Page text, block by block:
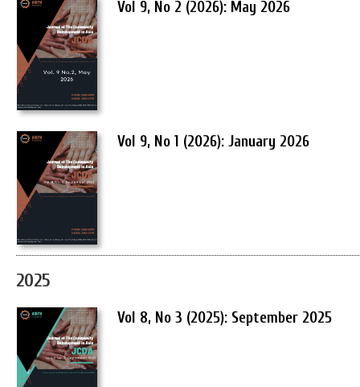
Vol 9, No 2 (2026): May 2026
Vol 9, No 1 (2026): January 2026
2025
Vol 8, No 3 (2025): September 2025